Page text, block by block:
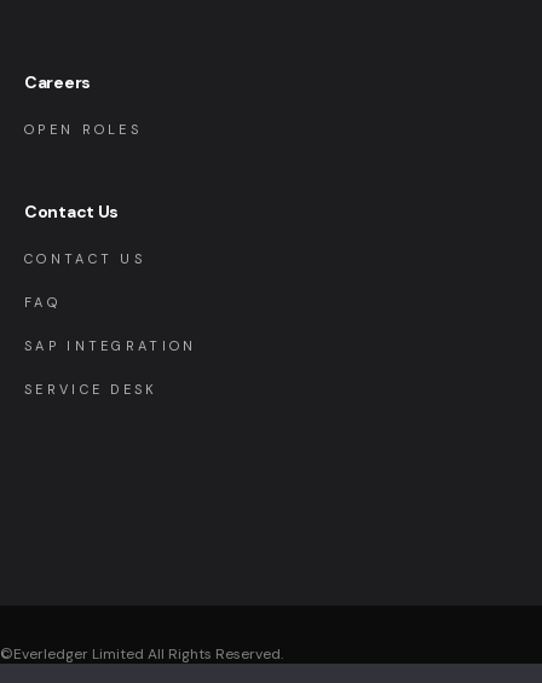
Careers
OPEN ROLES
Contact Us
CONTACT US
FAQ
SAP INTEGRATION
SERVICE DESK
©Everledger Limited All Rights Reserved.